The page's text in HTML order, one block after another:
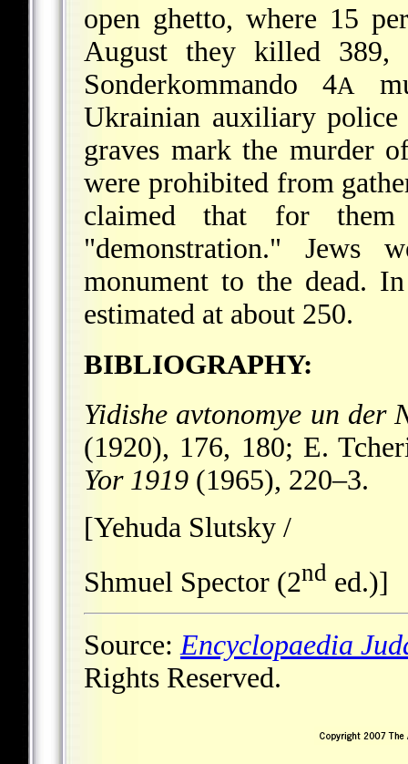
open ghetto, where 15
August they killed
Sonderkommando 4A
Ukrainian auxiliary police
graves mark the murder
were prohibited from
claimed that for
"demonstration." Jews
monument to the dead.
estimated at about 250.
BIBLIOGRAPHY:
Yidishe avtonomye un der
(1920), 176, 180; E.
Yor 1919 (1965), 220–3.
[Yehuda Slutsky /
Shmuel Spector (2nd ed.)]
Source:Encyclopaedia
Rights Reserved.